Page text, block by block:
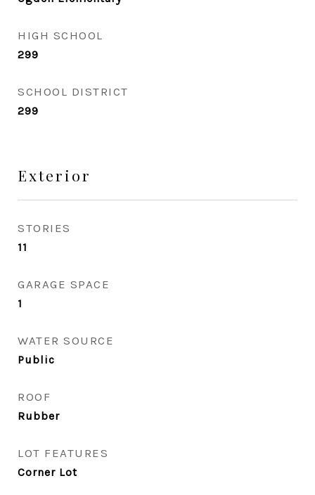
HIGH SCHOOL
299
SCHOOL DISTRICT
299
Exterior
STORIES
11
GARAGE SPACE
1
WATER SOURCE
Public
ROOF
Rubber
LOT FEATURES
Corner Lot